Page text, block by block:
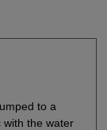
to a
with the water